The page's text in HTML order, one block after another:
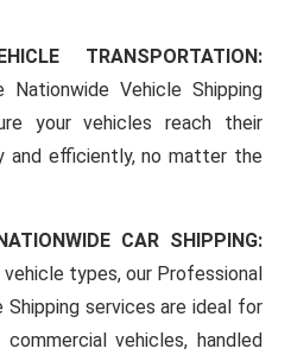
TRANSPORTATION:
Nationwide Vehicle Shipping
your vehicles reach their
and efficiently, no matter the
CAR SHIPPING:
types, our Professional
Shipping services are ideal for
vehicles, handled